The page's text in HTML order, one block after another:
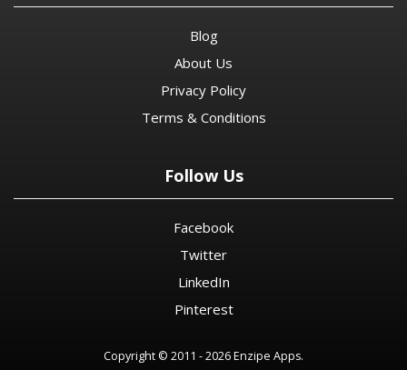
Blog
About Us
Privacy Policy
Terms & Conditions
Follow Us
Facebook
Twitter
LinkedIn
Pinterest
Copyright © 2011 - 2026 Enzipe Apps.